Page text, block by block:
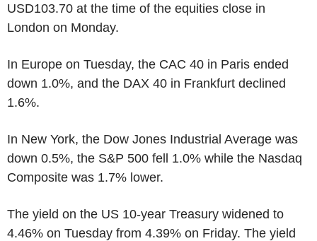
USD103.70 at the time of the equities close in
London on Monday.
In Europe on Tuesday, the CAC 40 in Paris ended
down 1.0%, and the DAX 40 in Frankfurt declined
1.6%.
In New York, the Dow Jones Industrial Average was
down 0.5%, the S&P 500 fell 1.0% while the Nasdaq
Composite was 1.7% lower.
The yield on the US 10-year Treasury widened to
4.46% on Tuesday from 4.39% on Friday. The yield